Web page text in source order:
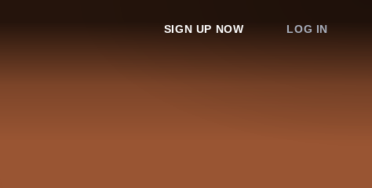
SIGN UP NOW LOG IN